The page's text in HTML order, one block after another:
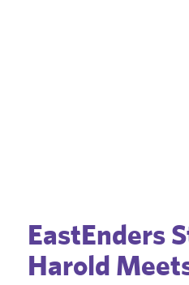
EastEnders
Harold